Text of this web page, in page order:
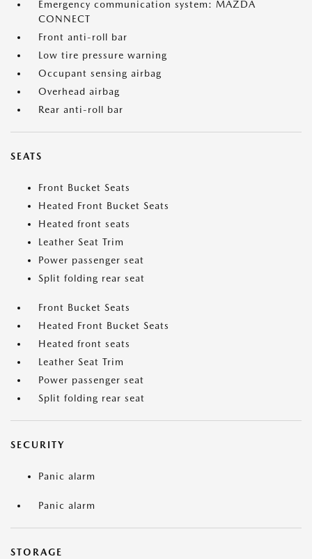
Emergency communication system: MAZDA
CONNECT
Front anti-roll bar
Low tire pressure warning
Occupant sensing airbag
Overhead airbag
Rear anti-roll bar
SEATS
Front Bucket Seats
Heated Front Bucket Seats
Heated front seats
Leather Seat Trim
Power passenger seat
Split folding rear seat
Front Bucket Seats
Heated Front Bucket Seats
Heated front seats
Leather Seat Trim
Power passenger seat
Split folding rear seat
SECURITY
Panic alarm
Panic alarm
STORAGE